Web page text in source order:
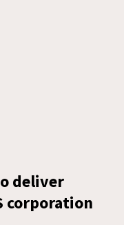
deliver
corporation